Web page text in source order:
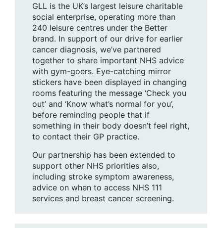
GLL is the UK’s largest leisure charitable
social enterprise, operating more than
240 leisure centres under the Better
brand. In support of our drive for earlier
cancer diagnosis, we’ve partnered
together to share important NHS advice
with gym-goers. Eye-catching mirror
stickers have been displayed in changing
rooms featuring the message ‘Check you
out’ and ‘Know what’s normal for you’,
before reminding people that if
something in their body doesn’t feel right,
to contact their GP practice.
Our partnership has been extended to
support other NHS priorities also,
including stroke symptom awareness,
advice on when to access NHS 111
services and breast cancer screening.